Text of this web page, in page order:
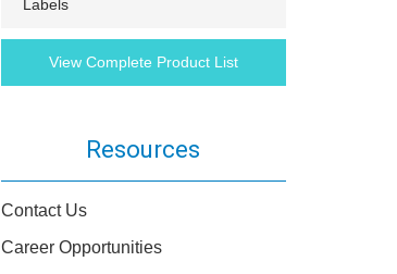
Labels
View Complete Product List
Resources
Contact Us
Career Opportunities